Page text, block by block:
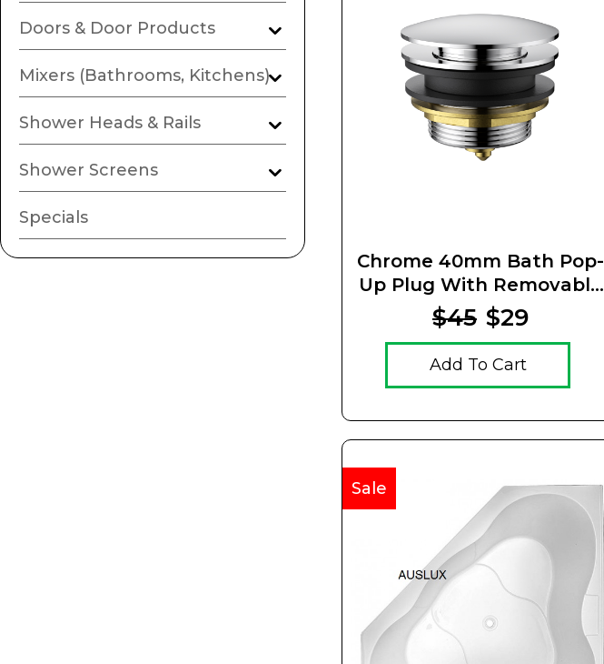
Doors & Door Products
Mixers (Bathrooms, Kitchens)
Shower Heads & Rails
Shower Screens
Specials
Chrome 40mm Bath Pop-
Up Plug With Removable
Waste
$45 $29
Add To Cart
Sale